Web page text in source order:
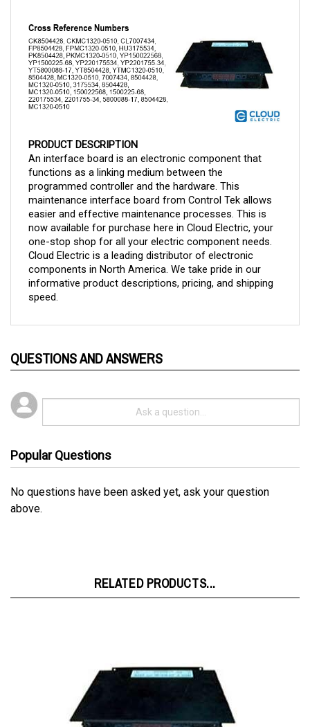
An interface board is an electronic component that
functions as a linking medium between the
programmed controller and the hardware. This
maintenance interface board from Control Tek allows
easier and effective maintenance processes. This is
now available for purchase here in Cloud Electric, your
one-stop shop for all your electric component needs.
Cloud Electric is a leading distributor of electronic
components in North America. We take pride in our
informative product descriptions, pricing, and shipping
speed.
No questions have been asked yet, ask your question
above.